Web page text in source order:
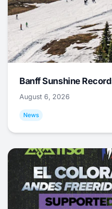
Banff Sunshine
August 6, 2026
News